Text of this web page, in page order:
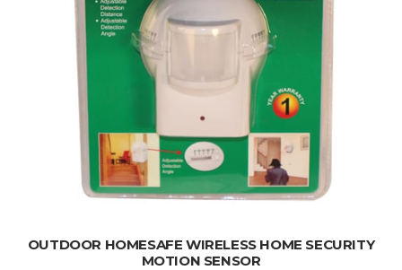
ADD TO CART
OUTDOOR HOMESAFE WIRELESS HOME SECURITY
MOTION SENSOR